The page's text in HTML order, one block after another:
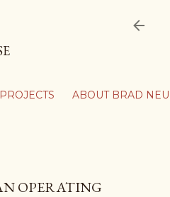
ABOUT BRAD
OPERATING